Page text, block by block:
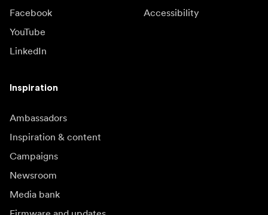
Facebook
YouTube
LinkedIn
Accessibility
Inspiration
Ambassadors
Inspiration & content
Campaigns
Newsroom
Media bank